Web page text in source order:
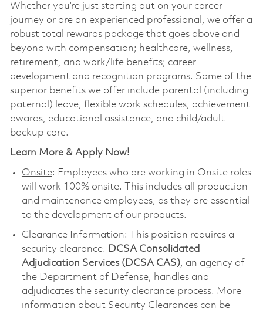
Whether you’re just starting out on your career
journey or are an experienced professional, we offer a
robust total rewards package that goes above and
beyond with compensation; healthcare, wellness,
retirement, and work/life benefits; career
development and recognition programs. Some of the
superior benefits we offer include parental (including
paternal) leave, flexible work schedules, achievement
awards, educational assistance, and child/adult
backup care.
Learn More & Apply Now!
Onsite: Employees who are working in Onsite roles
will work 100% onsite. This includes all production
and maintenance employees, as they are essential
to the development of our products.
Clearance Information: This position requires a
security clearance. DCSA Consolidated
Adjudication Services (DCSA CAS), an agency of
the Department of Defense, handles and
adjudicates the security clearance process. More
information about Security Clearances can be